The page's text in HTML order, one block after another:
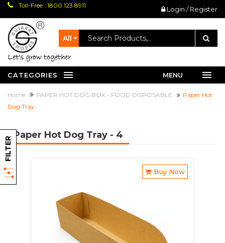
Toll-Free : 1800 123 8911 Login / Register
All
let's grow together
CATEGORIES MENU
Home PAPER HOT DOG BOX - FOOD DISPOSABLE
Paper Hot
Dog Tray
FILTER
Paper Hot Dog Tray - 4
Buy Now